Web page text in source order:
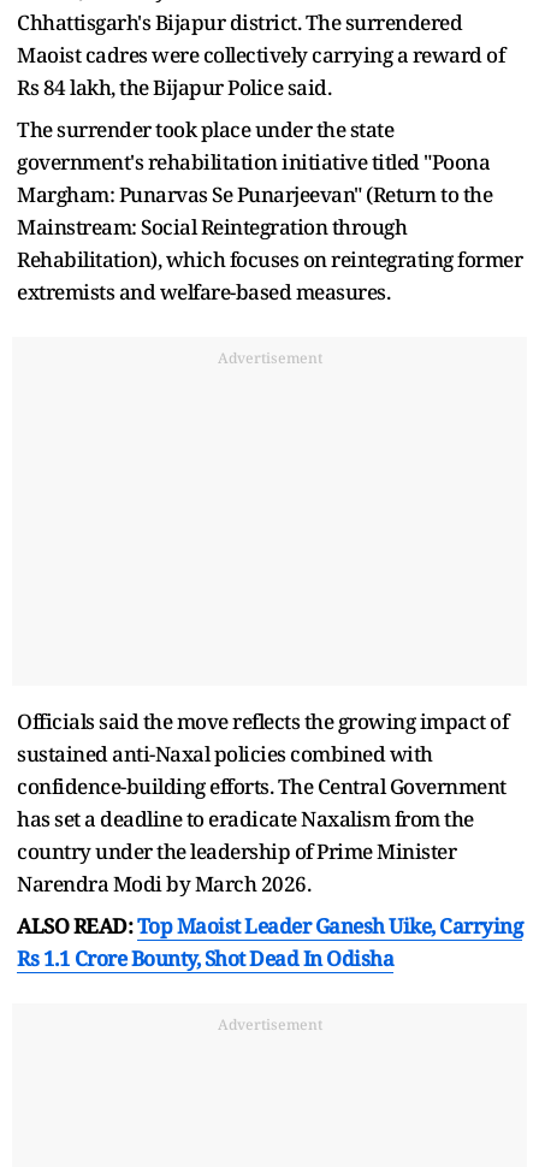
Chhattisgarh's Bijapur district. The surrendered
Maoist cadres were collectively carrying a reward of
Rs 84 lakh, the Bijapur Police said.
The surrender took place under the state
government's rehabilitation initiative titled "Poona
Margham: Punarvas Se Punarjeevan" (Return to the
Mainstream: Social Reintegration through
Rehabilitation), which focuses on reintegrating former
extremists and welfare-based measures.
Advertisement
Officials said the move reflects the growing impact of
sustained anti-Naxal policies combined with
confidence-building efforts. The Central Government
has set a deadline to eradicate Naxalism from the
country under the leadership of Prime Minister
Narendra Modi by March 2026.
ALSO READ:Top Maoist Leader Ganesh Uike, Carrying
Rs 1.1 Crore Bounty, Shot Dead In Odisha
Advertisement